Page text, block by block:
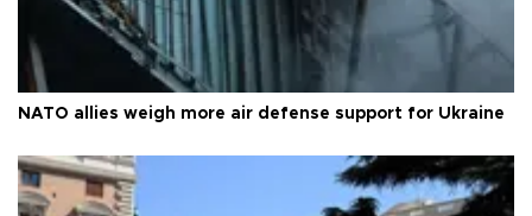
NATO allies weigh more air defense support for Ukraine